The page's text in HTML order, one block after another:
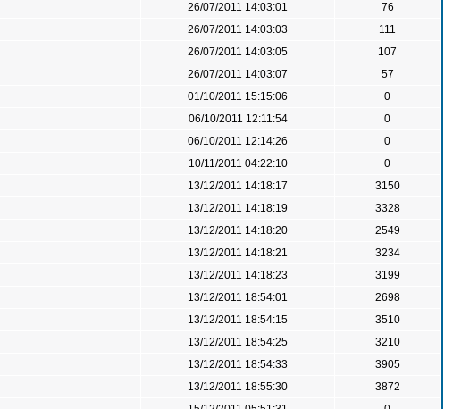
26/07/2011 14:03:01
76
26/07/2011 14:03:03
111
26/07/2011 14:03:05
107
26/07/2011 14:03:07
57
01/10/2011 15:15:06
0
06/10/2011 12:11:54
0
06/10/2011 12:14:26
0
10/11/2011 04:22:10
0
13/12/2011 14:18:17
3150
13/12/2011 14:18:19
3328
13/12/2011 14:18:20
2549
13/12/2011 14:18:21
3234
13/12/2011 14:18:23
3199
13/12/2011 18:54:01
2698
13/12/2011 18:54:15
3510
13/12/2011 18:54:25
3210
13/12/2011 18:54:33
3905
13/12/2011 18:55:30
3872